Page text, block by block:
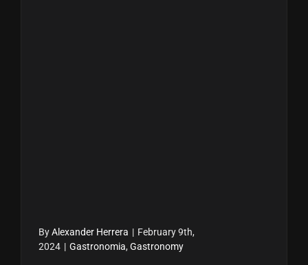
ByAlexander Herrera | February 9th,
2024 | Gastronomia, Gastronomy